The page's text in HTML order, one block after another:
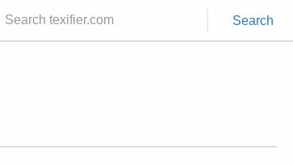
Search